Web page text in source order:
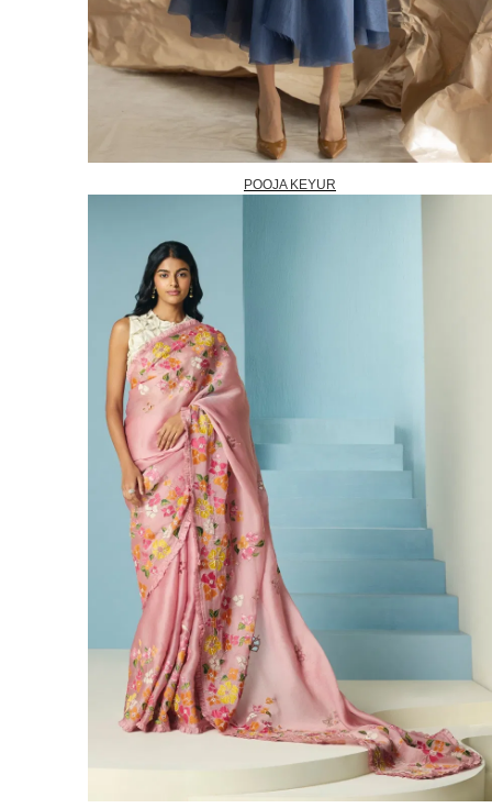
POOJA KEYUR